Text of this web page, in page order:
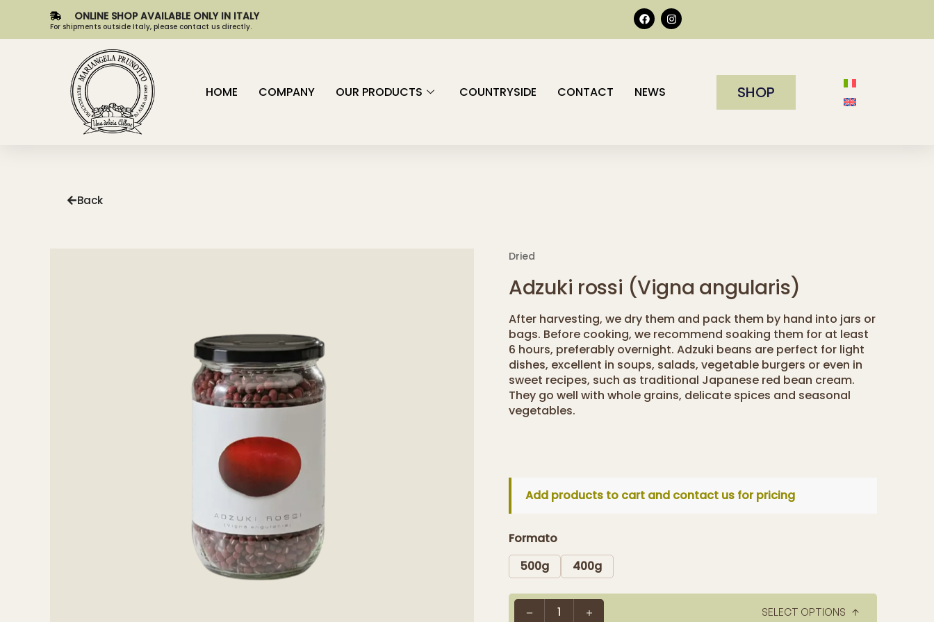
ONLINE SHOP AVAILABLE ONLY IN ITALY
For shipments outside Italy, please contact us directly.
HOME COMPANY OUR PRODUCTS COUNTRYSIDE CONTACT NEWS SHOP
Back
Dried
Adzuki rossi (Vigna angularis)
After harvesting, we dry them and pack them by hand into jars or
bags. Before cooking, we recommend soaking them for at least
6 hours, preferably overnight. Adzuki beans are perfect for light
dishes, excellent in soups, salads, vegetable burgers or even in
sweet recipes, such as traditional Japanese red bean cream.
They go well with whole grains, delicate spices and seasonal
vegetables.
Add products to cart and contact us for pricing
Formato
500g
400g
1 SELECT OPTIONS